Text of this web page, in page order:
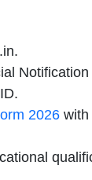
Notification
2026 with